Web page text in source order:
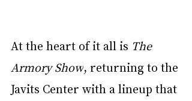
At the heart of it all is The
Armory Show, returning to the
Javits Center with a lineup that